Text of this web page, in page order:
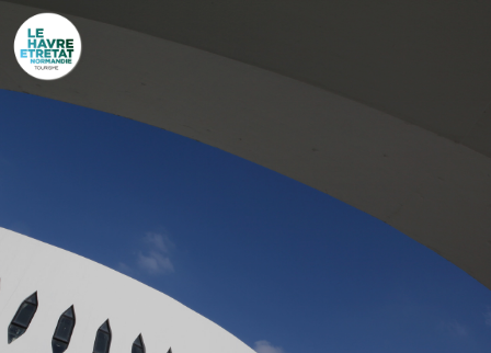
Cookies management panel